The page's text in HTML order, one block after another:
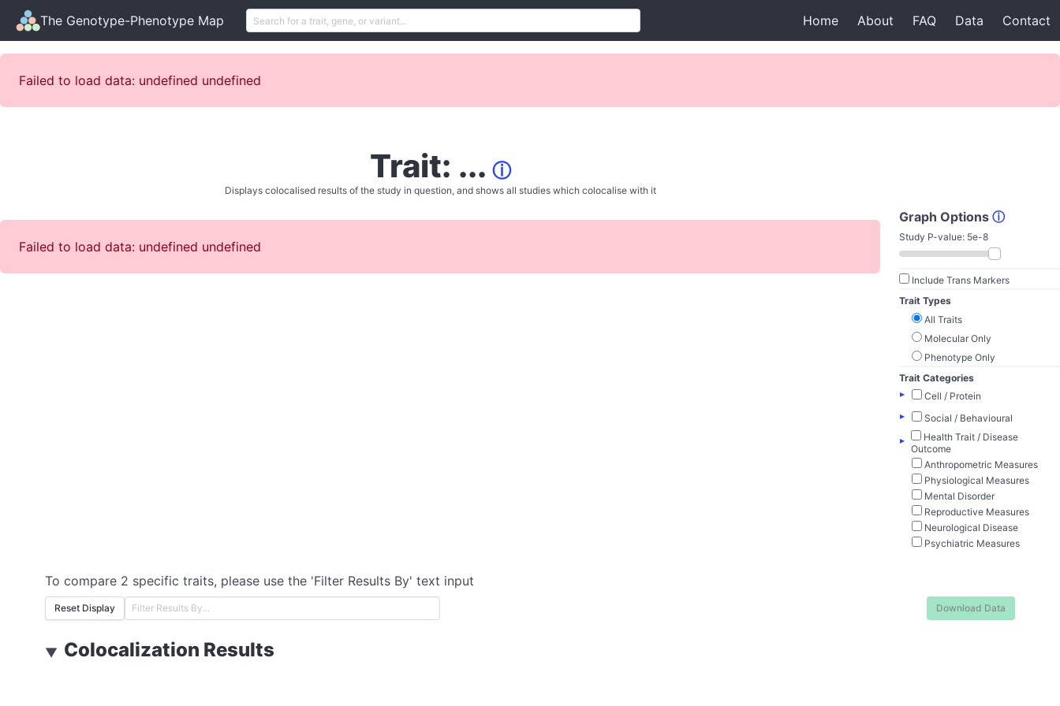
The Genotype-Phenotype Map Home About FAQ Data Contact
Failed to load data: undefined undefined
Trait: ... ⓘ
Displays colocalised results of the study in question, and shows all studies which colocalise with it
Failed to load data: undefined undefined
Graph Options ⓘ
Study P-value: 5e-8
Include Trans Markers
Trait Types
All Traits
Molecular Only
Phenotype Only
Trait Categories
▸
Cell / Protein
▸
Social / Behavioural
▸
Health Trait / Disease
Outcome
Anthropometric Measures
Physiological Measures
Mental Disorder
Reproductive Measures
Neurological Disease
Psychiatric Measures
To compare 2 specific traits, please use the 'Filter Results By' text input
Reset Display Download Data
▼ Colocalization Results